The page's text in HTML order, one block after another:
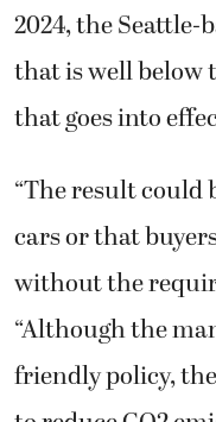
2024, the
that is well below
that goes into
“The result could
cars or that
without the
“Although the
friendly policy,